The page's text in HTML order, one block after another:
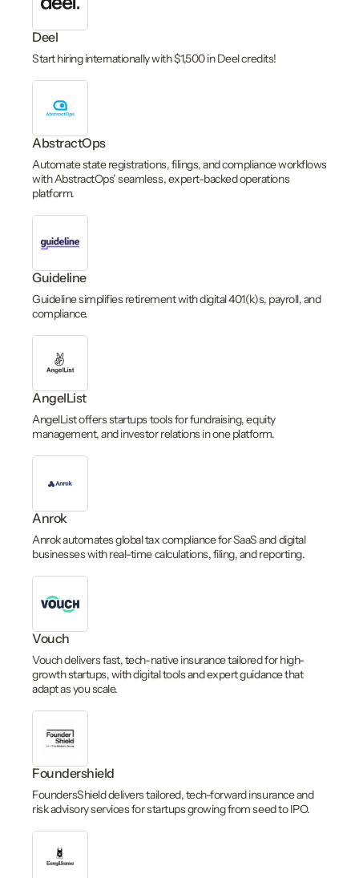
Deel
Start hiring internationally with $1,500 in Deel credits!
AbstractOps
Automate state registrations, filings, and compliance workflows
with AbstractOps’ seamless, expert-backed operations
platform.
Guideline
Guideline simplifies retirement with digital 401(k)s, payroll, and
compliance.
AngelList
AngelList offers startups tools for fundraising, equity
management, and investor relations in one platform.
Anrok
Anrok automates global tax compliance for SaaS and digital
businesses with real-time calculations, filing, and reporting.
Vouch
Vouch delivers fast, tech-native insurance tailored for high-
growth startups, with digital tools and expert guidance that
adapt as you scale.
Foundershield
FoundersShield delivers tailored, tech-forward insurance and
risk advisory services for startups growing from seed to IPO.